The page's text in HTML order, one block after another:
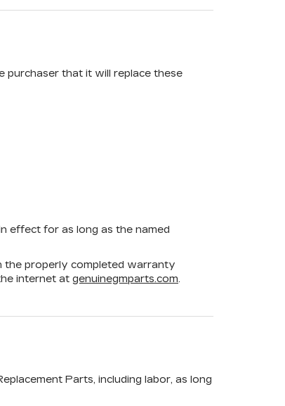
purchaser that it will replace these
effect for as long as the named
the properly completed warranty
internet at genuinegmparts.com.
Parts, including labor, as long